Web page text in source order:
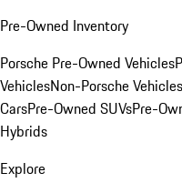
Pre-Owned Inventory
Porsche Pre-Owned Vehicles
VehiclesNon-Porsche Vehicles
CarsPre-Owned SUVsPre-
Hybrids
Explore